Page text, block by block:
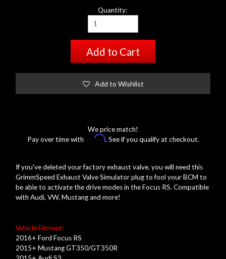
Quantity:
Add to Cart
Add to Wishlist
We price match!
Pay over time with
Affirm. See if you qualify at checkout.
If you've deleted your factory exhaust valve, you will need this
GrimmSpeed Exhaust Valve Simulator plug to fool your BCM to
be able to activate the drive modes in the Focus RS. Compatible
with Audi, VW, Mustang and more!
Vehicle Fitment:
2016+ Ford Focus RS
2015+ Mustang GT350/GT350R